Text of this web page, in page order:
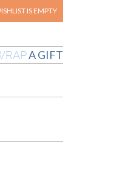
IS EMPTY
A GIFT